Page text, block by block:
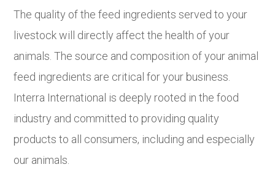
The quality of the feed ingredients served to your
livestock will directly affect the health of your
animals. The source and composition of your animal
feed ingredients are critical for your business.
Interra International is deeply rooted in the food
industry and committed to providing quality
products to all consumers, including and especially
our animals.